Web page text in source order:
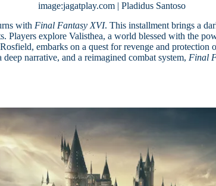
image:jagatplay.com | Pladidus Santoso
with Final Fantasy XVI. This installment brings a
Players explore Valisthea, a world blessed with the
embarks on a quest for revenge and protection
narrative, and a reimagined combat system, Final